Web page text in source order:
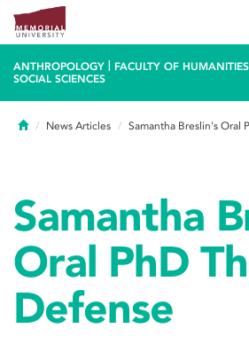
ANTHROPOLOGY
FACULTY OF
SOCIAL SCIENCES
HomeNews Articles Samantha Breslin's Oral
Samantha
Oral PhD
Defense